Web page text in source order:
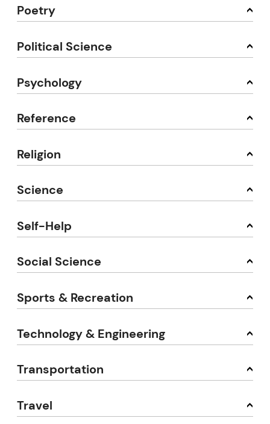
Poetry
Political Science
Psychology
Reference
Religion
Science
Self-Help
Social Science
Sports & Recreation
Technology & Engineering
Transportation
Travel